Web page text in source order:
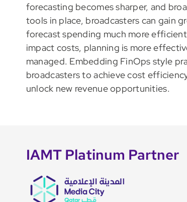
forecasting becomes sharper, and
tools in place, broadcasters can gain
forecast spending much more
impact costs, planning is more
managed. Embedding FinOps style
broadcasters to achieve cost
unlock new revenue opportunities.
IAMT Platinum Partner